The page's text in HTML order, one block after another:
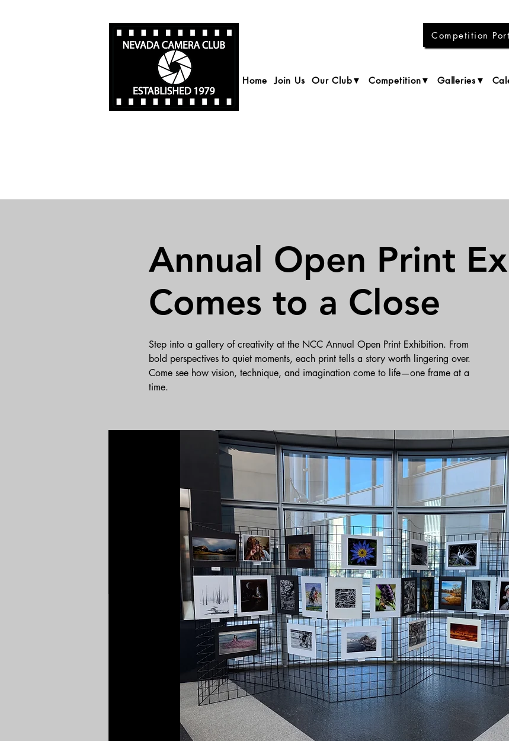
Competition
Home Join Us Our Club▼ Competition▼ Galleries▼
Annual Open Print
Comes to a Close
Step into a gallery of creativity at the NCC Annual Open Print Exhibition. From
bold perspectives to quiet moments, each print tells a story worth lingering over.
Come see how vision, technique, and imagination come to life—one frame at a
time.